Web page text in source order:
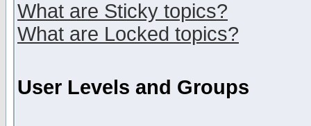
What are Sticky topics?
What are Locked topics?
User Levels and Groups